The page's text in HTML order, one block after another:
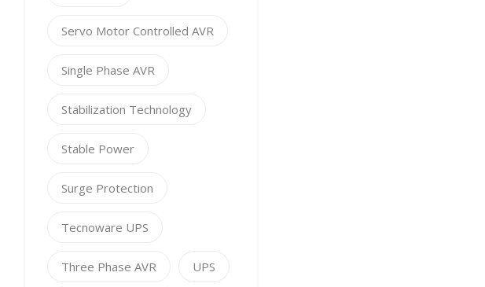
Servo Motor Controlled AVR
Single Phase AVR
Stabilization Technology
Stable Power
Surge Protection
Tecnoware UPS
Three Phase AVR UPS